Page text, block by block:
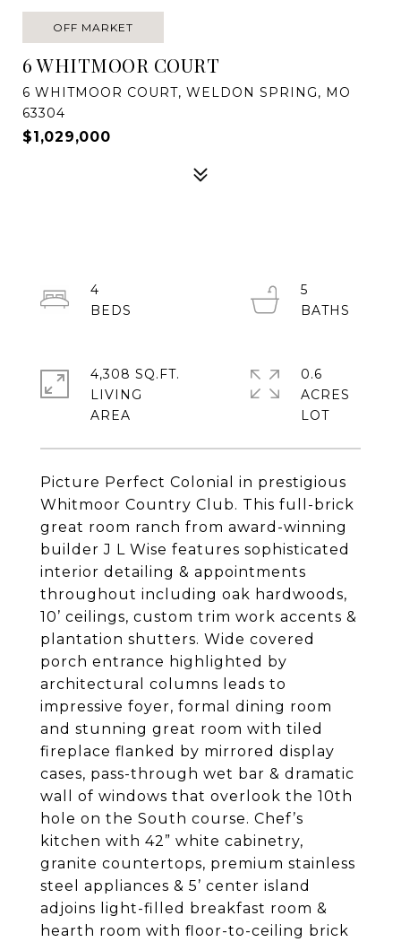
OFF MARKET
6 WHITMOOR COURT
6 WHITMOOR COURT, WELDON SPRING, MO
63304
$1,029,000
Picture Perfect Colonial in prestigious
Whitmoor Country Club. This full-brick
great room ranch from award-winning
builder J L Wise features sophisticated
interior detailing & appointments
throughout including oak hardwoods,
10’ ceilings, custom trim work accents &
plantation shutters. Wide covered
porch entrance highlighted by
architectural columns leads to
impressive foyer, formal dining room
and stunning great room with tiled
fireplace flanked by mirrored display
cases, pass-through wet bar & dramatic
wall of windows that overlook the 10th
hole on the South course. Chef’s
kitchen with 42” white cabinetry,
granite countertops, premium stainless
steel appliances & 5’ center island
adjoins light-filled breakfast room &
hearth room with floor-to-ceiling brick
4
5
4,308 SQ.FT.
LIVING
0.6
ACRES